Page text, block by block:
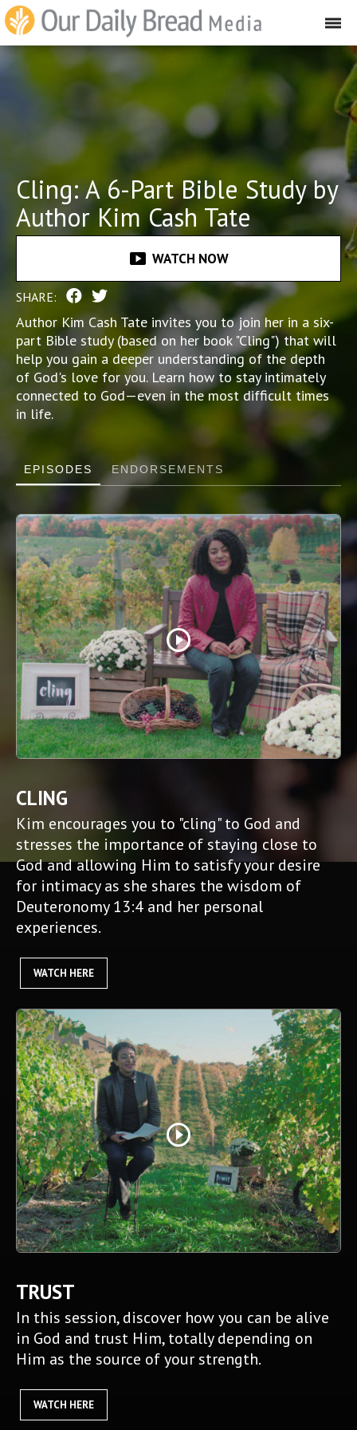
Cling: A 6-Part Bible Study by
Author Kim Cash Tate
smart_display WATCH NOW
SHARE:
Author Kim Cash Tate invites you to join her in a six-
part Bible study (based on her book "Cling") that will
help you gain a deeper understanding of the depth
of God's love for you. Learn how to stay intimately
connected to God—even in the most difficult times
in life.
EPISODES ENDORSEMENTS
play_circle_outline
CLING
Kim encourages you to "cling" to God and
stresses the importance of staying close to
God and allowing Him to satisfy your desire
for intimacy as she shares the wisdom of
Deuteronomy 13:4 and her personal
experiences.
WATCH HERE
play_circle_outline
TRUST
In this session, discover how you can be alive
in God and trust Him, totally depending on
Him as the source of your strength.
WATCH HERE